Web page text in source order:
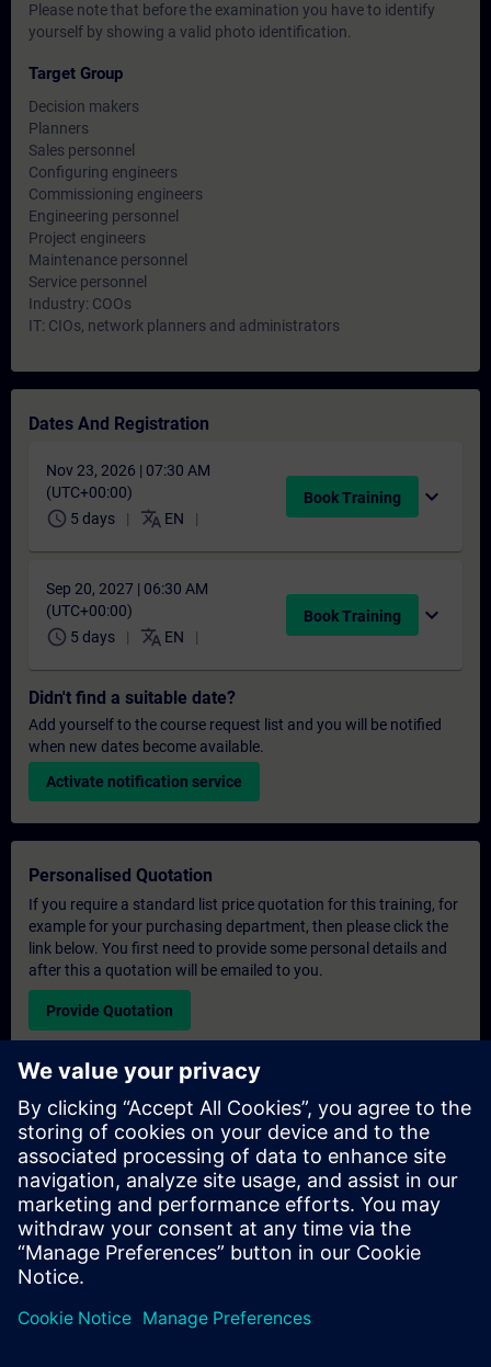
Please note that before the examination you have to identify
yourself by showing a valid photo identification.
Target Group
Decision makers
Planners
Sales personnel
Configuring engineers
Commissioning engineers
Engineering personnel
Project engineers
Maintenance personnel
Service personnel
Industry: COOs
IT: CIOs, network planners and administrators
Dates And Registration
Nov 23, 2026 | 07:30 AM
(UTC+00:00)
schedule 5 days translate EN
Book Training expand_more
Sep 20, 2027 | 06:30 AM
(UTC+00:00)
schedule 5 days translate EN
Book Training expand_more
Didn't find a suitable date?
Add yourself to the course request list and you will be notified
when new dates become available.
Activate notification service
Personalised Quotation
If you require a standard list price quotation for this training, for
example for your purchasing department, then please click the
link below. You first need to provide some personal details and
after this a quotation will be emailed to you.
Provide Quotation
Exclusive Training Enquiry
Please complete the enquiry form below if you require a
quotation for an exclusive training course either on-site, virtually
or at our SITRAIN training centre. This type of request would be
suitable for larger groups ( 6 and above). After providing your
contact details and your training requirements, you will receive a
quotation from us.
Request Exclusive Quotation